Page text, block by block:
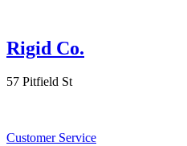
Rigid Co.
57 Pitfield St
Customer Service